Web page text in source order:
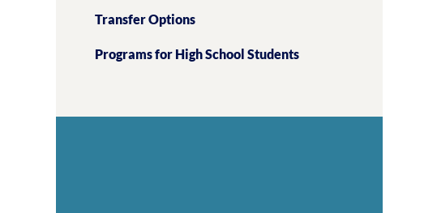
Transfer Options
Programs for High School Students